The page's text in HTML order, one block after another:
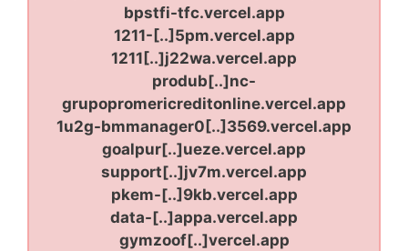
bpstfi-tfc.vercel.app
1211-[..]5pm.vercel.app
1211[..]j22wa.vercel.app
produb[..]nc-
grupopromericreditonline.vercel.app
1u2g-bmmanager0[..]3569.vercel.app
goalpur[..]ueze.vercel.app
support[..]jv7m.vercel.app
pkem-[..]9kb.vercel.app
data-[..]appa.vercel.app
gymzoof[..]vercel.app